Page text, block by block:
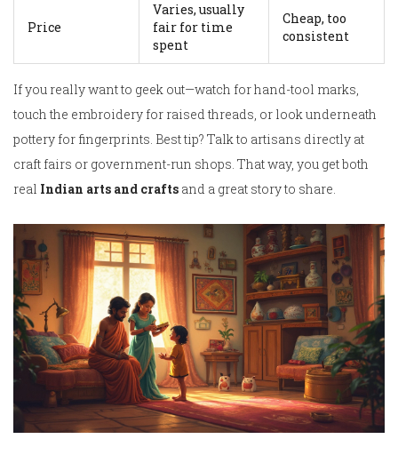
Price
Varies, usually
fair for time
spent
Cheap, too
consistent
If you really want to geek out—watch for hand-tool marks,
touch the embroidery for raised threads, or look underneath
pottery for fingerprints. Best tip? Talk to artisans directly at
craft fairs or government-run shops. That way, you get both
real Indian arts and crafts and a great story to share.